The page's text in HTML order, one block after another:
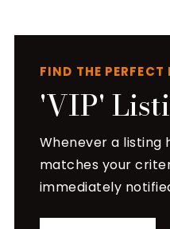
FIND THE PERFECT
'VIP'
Whenever a
matches your
immediately